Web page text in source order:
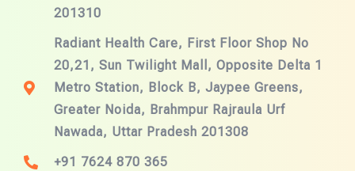
201310
Radiant Health Care, First Floor Shop No
20,21, Sun Twilight Mall, Opposite Delta 1
Metro Station, Block B, Jaypee Greens,
Greater Noida, Brahmpur Rajraula Urf
Nawada, Uttar Pradesh 201308
+91 7624 870 365